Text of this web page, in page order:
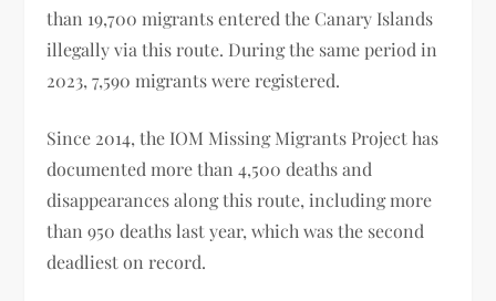
than 19,700 migrants entered the Canary Islands
illegally via this route. During the same period in
2023, 7,590 migrants were registered.
Since 2014, the IOM Missing Migrants Project has
documented more than 4,500 deaths and
disappearances along this route, including more
than 950 deaths last year, which was the second
deadliest on record.